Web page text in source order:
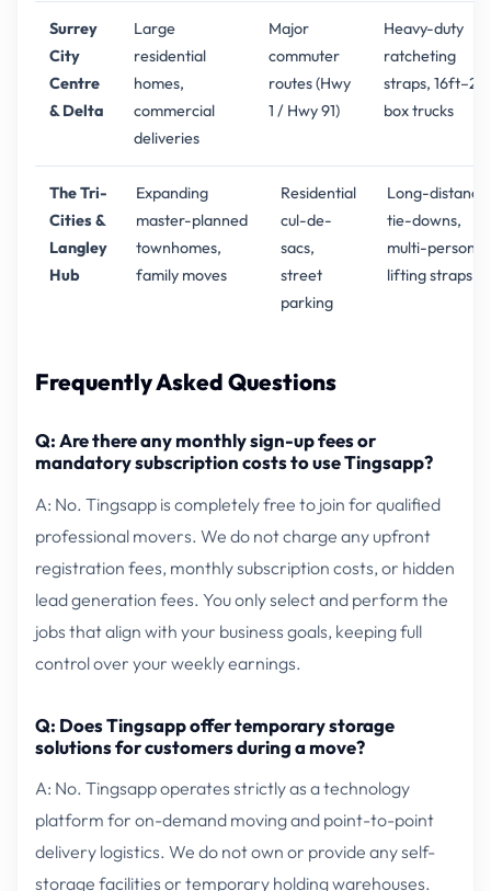
Surrey
City
Centre
& Delta
Large
residential
homes,
commercial
deliveries
Major
commuter
routes (Hwy
1 / Hwy 91)
Heavy-duty
ratcheting
straps,
box trucks
The Tri-
Cities &
Langley
Hub
Expanding
master-planned
townhomes,
family moves
Residential
cul-de-
sacs,
street
parking
Long-distance
tie-downs,
multi-person
lifting straps
Frequently Asked Questions
Q: Are there any monthly sign-up fees or
mandatory subscription costs to use Tingsapp?
A: No. Tingsapp is completely free to join for qualified
professional movers. We do not charge any upfront
registration fees, monthly subscription costs, or hidden
lead generation fees. You only select and perform the
jobs that align with your business goals, keeping full
control over your weekly earnings.
Q: Does Tingsapp offer temporary storage
solutions for customers during a move?
A: No. Tingsapp operates strictly as a technology
platform for on-demand moving and point-to-point
delivery logistics. We do not own or provide any self-
storage facilities or temporary holding warehouses.